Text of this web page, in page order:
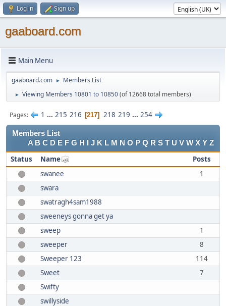
Log in Sign up
gaaboard.com
Main Menu
gaaboard.com ► Members List
► Viewing Members 10801 to 10850(of 12668 total members)
Pages 1 ... 215 216 217 218 219 ... 254
Members List
A B C D E F G H J K L M N O P Q R S T U V W X Y Z
Status Name
Posts
swanee
1
swara
swatragh4sam1988
sweeneys gonna get ya
sweep
1
sweeper
8
Sweeper 123
114
Sweet
7
Swifty
swillyside